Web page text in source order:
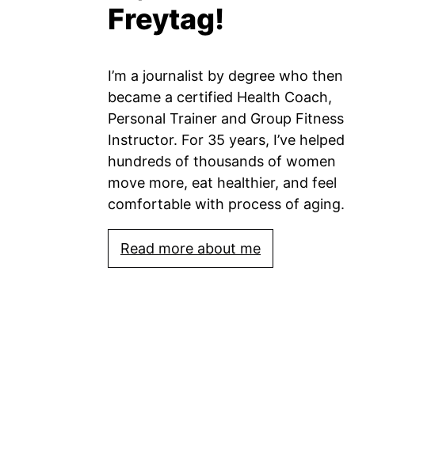
Freytag!
I’m a journalist by degree who then
became a certified Health Coach,
Personal Trainer and Group Fitness
Instructor. For 35 years, I’ve helped
hundreds of thousands of women
move more, eat healthier, and feel
comfortable with process of aging.
Read more about me